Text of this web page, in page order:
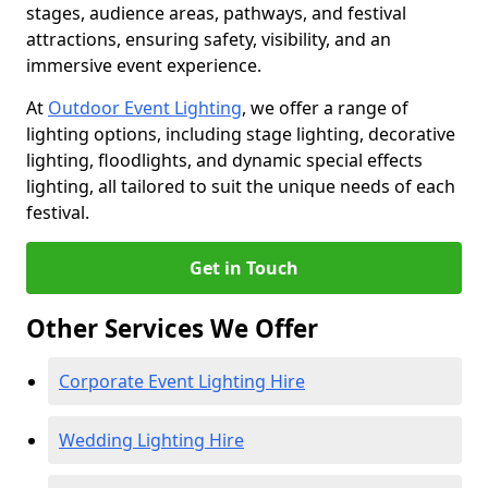
stages, audience areas, pathways, and festival
attractions, ensuring safety, visibility, and an
immersive event experience.
At Outdoor Event Lighting, we offer a range of
lighting options, including stage lighting, decorative
lighting, floodlights, and dynamic special effects
lighting, all tailored to suit the unique needs of each
festival.
Get in Touch
Other Services We Offer
Corporate Event Lighting Hire
Wedding Lighting Hire